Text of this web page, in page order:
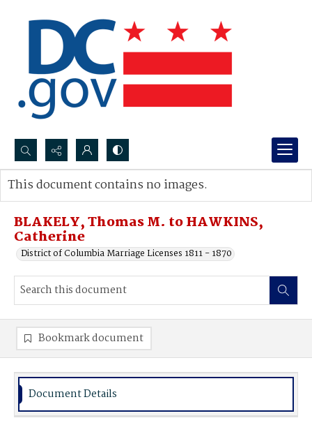
Search...
Advanced search
BLAKELY, Thomas M. to HAWKINS,
Catherine
District of Columbia Marriage Licenses 1811 - 1870
This document contains no images.
Bookmark document
Document Details